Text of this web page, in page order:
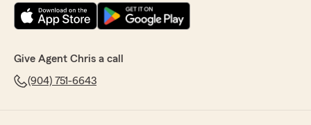
Give Agent Chris a call
(904) 751-6643